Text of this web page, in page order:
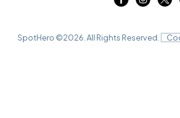
SpotHero ©2026 . All Rights Reserved.